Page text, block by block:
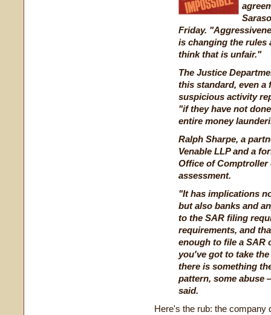
Friday.
is changing the rules
think that is unfair."
The Justice
this standard, even
suspicious activity
"if they have not
entire money
Ralph Sharpe, a
Venable LLP and a
Office of Comptroller
assessment.
"It has implications
but also banks and
to the SAR filing
requirements, and
enough to file a SAR
you've got to take
there is something
pattern, some abuse
said.
Here's the rub: the company